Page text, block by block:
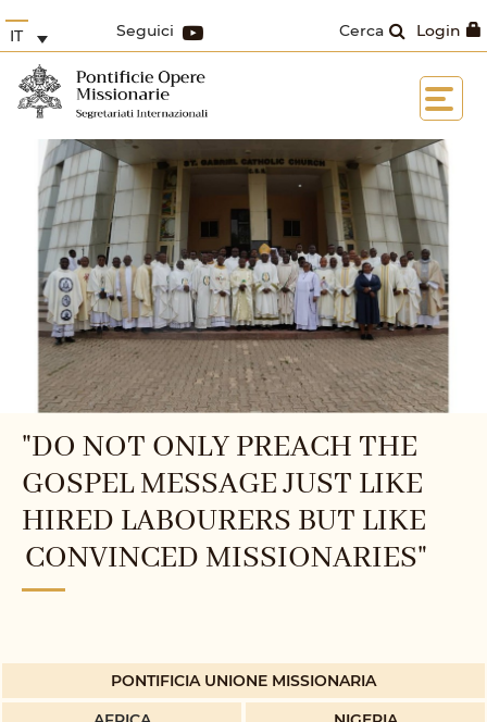
Login
Cerca
Seguici
IT
"DO NOT ONLY PREACH THE
GOSPEL MESSAGE JUST LIKE
HIRED LABOURERS BUT LIKE
CONVINCED MISSIONARIES"
PONTIFICIA UNIONE MISSIONARIA